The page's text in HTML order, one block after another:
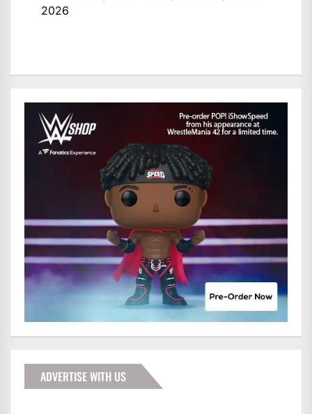
2026
ADVERTISE WITH US